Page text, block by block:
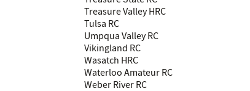
Treasure Valley HRC
Tulsa RC
Umpqua Valley RC
Vikingland RC
Wasatch HRC
Waterloo Amateur RC
Weber River RC